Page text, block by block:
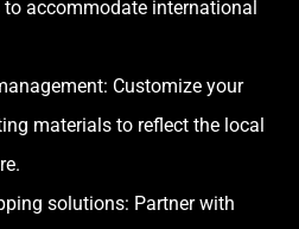
accommodate international
Customize your
materials to reflect the local
solutions: Partner with